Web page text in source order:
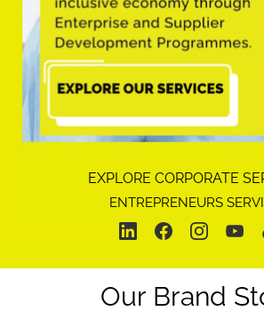
EXPLORE CORPORATE
ENTREPRENEURS
Our Brand